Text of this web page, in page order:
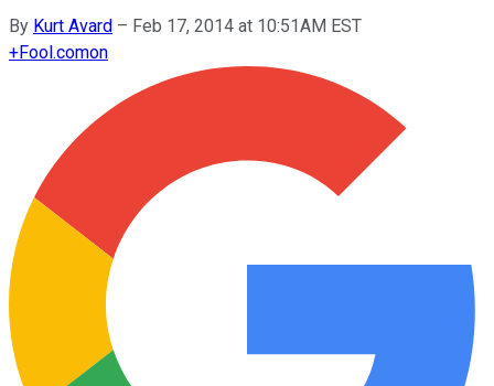
By Kurt Avard – Feb 17, 2014 at 10:51AM EST
+Fool.comon